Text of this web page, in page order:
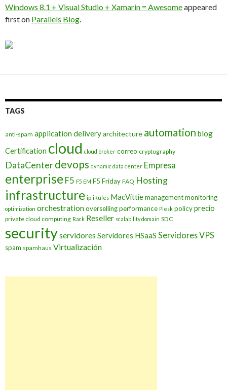
Windows 8.1 + Visual Studio + Xamarin = Awesomeappeared
first on Parallels Blog.
TAGS
anti-spam application deliveryarchitecture automation blog
Certification cloud cloud broker correo cryptography
DataCenterdevops dynamic data center Empresa
enterprise F5 F5 EM F5 Friday FAQ Hosting
infrastructure ip iRules MacVittiemanagementmonitoring
optimization orchestrationoversellingperformance Plesk policyprecio
private cloud computing Rack Reseller scalability domain SDC
securityservidores Servidores HSaaS Servidores VPS
spam spamhaus Virtualización